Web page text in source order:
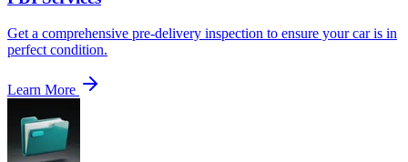
Get a comprehensive pre-delivery inspection to ensure your car is in
perfect condition.
Learn More